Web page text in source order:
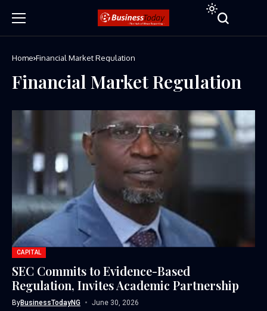
Home Financial Market Regulation
Financial Market Regulation
CAPITAL
SEC Commits to Evidence-Based
Regulation, Invites Academic Partnership
ByBusinessTodayNG June 30, 2026